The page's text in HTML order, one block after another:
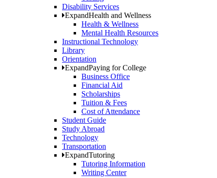
Disability Services
ExpandHealth and Wellness
Health & Wellness
Mental Health Resources
Instructional Technology
Library
Orientation
ExpandPaying for College
Business Office
Financial Aid
Scholarships
Tuition & Fees
Cost of Attendance
Student Guide
Study Abroad
Technology
Transportation
ExpandTutoring
Tutoring Information
Writing Center